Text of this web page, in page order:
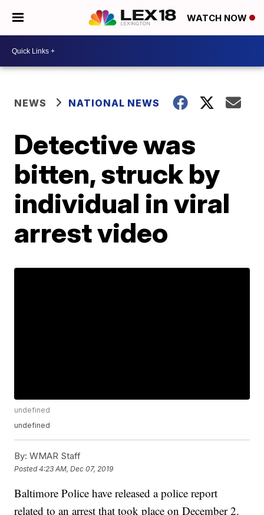
WATCH NOW
NEWS NATIONAL NEWS
Detective was
bitten, struck by
individual in viral
arrest video
undefined
undefined
By: WMAR Staff
Posted4:23 AM, Dec 07, 2019
Baltimore Police have released a police report
related to an arrest that took place on December 2.